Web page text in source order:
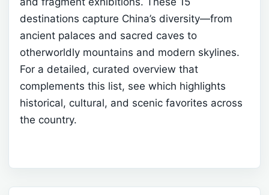
destinations capture China’s diversity—from
ancient palaces and sacred caves to
otherworldly mountains and modern skylines.
For a detailed, curated overview that
complements this list, see which highlights
historical, cultural, and scenic favorites across
the country.